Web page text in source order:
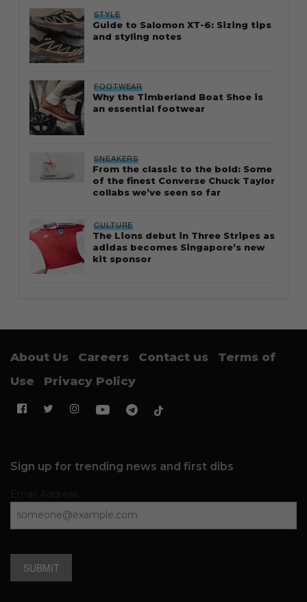
STYLE
Guide to Salomon XT-6: Sizing tips
and styling notes
FOOTWEAR
Why the Timberland Boat Shoe is
an essential footwear
SNEAKERS
From the classic to the bold: Some
of the finest Converse Chuck Taylor
collabs we’ve seen so far
CULTURE
The Lions debut in Three Stripes as
adidas becomes Singapore’s new
kit sponsor
About Us Careers Contact us
Terms of
Use
Privacy Policy
Sign up for trending news and first dibs
SUBMIT